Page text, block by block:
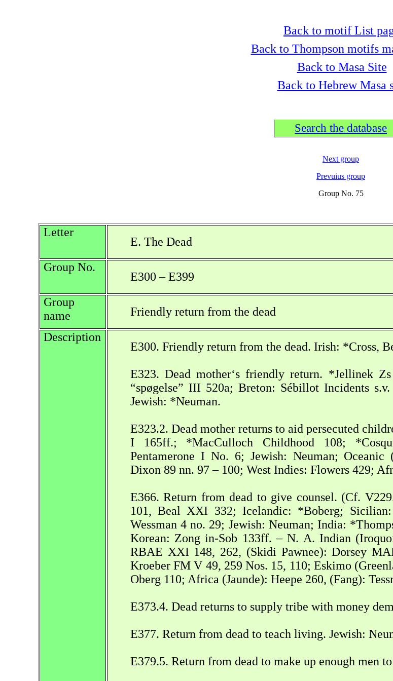
Back to motif List
Back to Thompson motifs
Back to Masa Site
Back to Hebrew Masa
Search the database
Next group
Prevuius group
Group No. 75
Letter
E. The Dead
Group No.
E300 – E399
Group
name
Friendly return from the dead
Description
E300. Friendly return from the dead. Irish: *Cross,
E323. Dead mother‘s friendly return. *Jellinek
“spøgelse” III 520a; Breton: Sébillot Incidents
Jewish: *Neuman.
E323.2. Dead mother returns to aid persecuted
I 165ff.; *MacCulloch Childhood 108;
Pentamerone I No. 6; Jewish: Neuman; Oceanic
Dixon 89 nn. 97 – 100; West Indies: Flowers 429;
E366. Return from dead to give counsel. (Cf.
101, Beal XXI 332; Icelandic: *Boberg;
Wessman 4 no. 29; Jewish: Neuman; India:
Korean: Zong in-Sob 133ff. – N. A. Indian
RBAE XXI 148, 262, (Skidi Pawnee): Dorsey
Kroeber FM V 49, 259 Nos. 15, 110; Eskimo
Oberg 110; Africa (Jaunde): Heepe 260, (Fang):
E373.4. Dead returns to supply tribe with money
E377. Return from dead to teach living. Jewish:
E379.5. Return from dead to make up enough men